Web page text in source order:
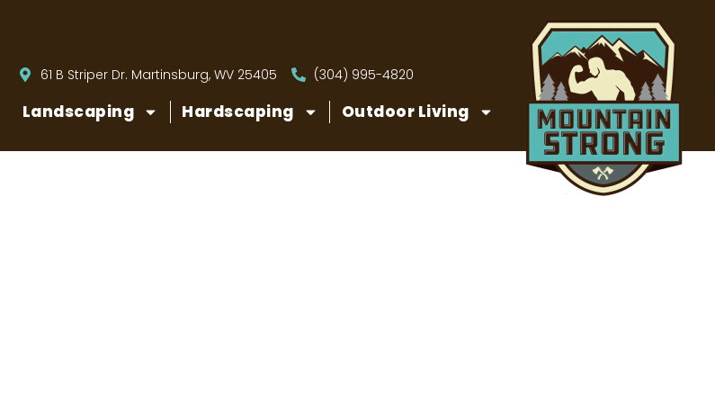
61 B Striper Dr. Martinsburg, WV 25405 (304) 995-4820
Landscaping Hardscaping Outdoor Living